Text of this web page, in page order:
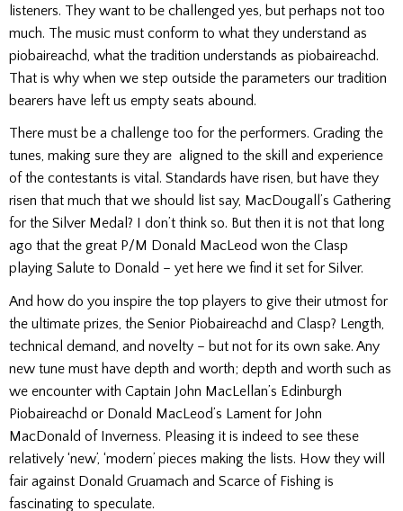
listeners. They want to be challenged yes, but perhaps not too
much. The music must conform to what they understand as
piobaireachd, what the tradition understands as piobaireachd.
That is why when we step outside the parameters our tradition
bearers have left us empty seats abound.
There must be a challenge too for the performers. Grading the
tunes, making sure they are aligned to the skill and experience
of the contestants is vital. Standards have risen, but have they
risen that much that we should list say, MacDougall’s Gathering
for the Silver Medal? I don’t think so. But then it is not that long
ago that the great P/M Donald MacLeod won the Clasp
playing Salute to Donald – yet here we find it set for Silver.
And how do you inspire the top players to give their utmost for
the ultimate prizes, the Senior Piobaireachd and Clasp? Length,
technical demand, and novelty – but not for its own sake. Any
new tune must have depth and worth; depth and worth such as
we encounter with Captain John MacLellan’s Edinburgh
Piobaireachd or Donald MacLeod’s Lament for John
MacDonald of Inverness. Pleasing it is indeed to see these
relatively ‘new’, ‘modern’ pieces making the lists. How they will
fair against Donald Gruamach and Scarce of Fishing is
fascinating to speculate.